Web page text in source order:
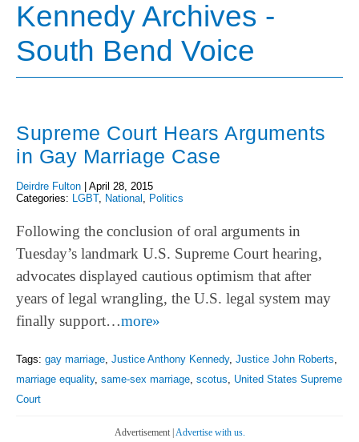
Kennedy Archives -
South Bend Voice
Supreme Court Hears Arguments
in Gay Marriage Case
Deirdre Fulton
April 28, 2015
Categories: LGBT, National , Politics
Following the conclusion of oral arguments in
Tuesday’s landmark U.S. Supreme Court hearing,
advocates displayed cautious optimism that after
years of legal wrangling, the U.S. legal system may
finally support…more»
Tags: gay marriage Justice Anthony Kennedy, Justice John Roberts
marriage equality, same-sex marriage scotus
United States Supreme
Court
Advertisement | Advertise with us.